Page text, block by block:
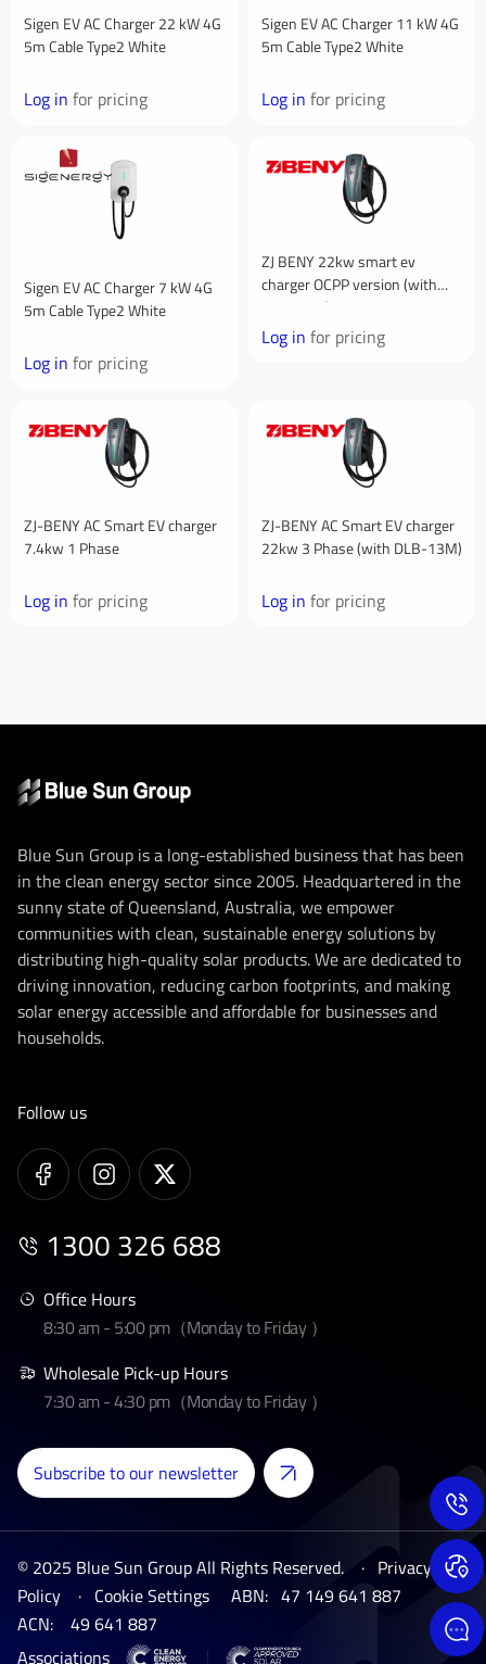
Sigen EV AC Charger 22 kW 4G
5m Cable Type2 White
Log in for pricing
Sigen EV AC Charger 11 kW 4G
5m Cable Type2 White
Log in for pricing
Sigen EV AC Charger 7 kW 4G
5m Cable Type2 White
Log in for pricing
ZJ BENY 22kw smart ev
charger OCPP version (with
DLB-13M)
Log in for pricing
ZJ-BENY AC Smart EV charger
7.4kw 1 Phase
Log in for pricing
ZJ-BENY AC Smart EV charger
22kw 3 Phase (with DLB-13M)
Log in for pricing
Blue Sun Group is a long-established business that has been
in the clean energy sector since 2005. Headquartered in the
sunny state of Queensland, Australia, we empower
communities with clean, sustainable energy solutions by
distributing high-quality solar products. We are dedicated to
driving innovation, reducing carbon footprints, and making
solar energy accessible and affordable for businesses and
households.
Follow us
1300 326 688
Office Hours
8:30 am - 5:00 pm（Monday to Friday ）
Wholesale Pick-up Hours
7:30 am - 4:30 pm（Monday to Friday ）
Subscribe to our newsletter
© 2025 Blue Sun Group All Rights Reserved. · Privacy
Policy · Cookie Settings ABN: 47 149 641 887
ACN: 49 641 887
Associations
Your Phone Number
Your Company
You are From *
LinkedIn
Your Message for us
I Agree to the Privacy Policy.
Submit Message